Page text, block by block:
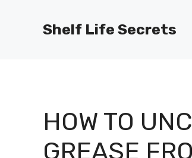
Shelf Life Secrets
HOW TO
GREASE